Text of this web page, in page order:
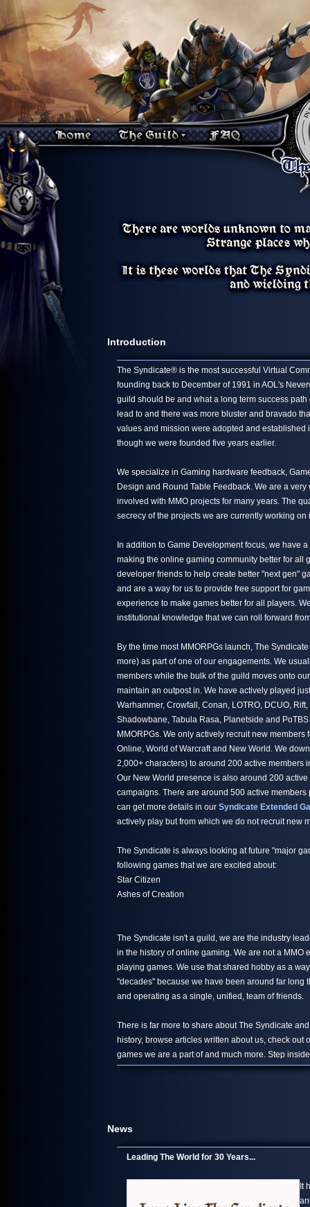
Introduction
The Syndicate® is the most successful Virtual
founding back to December of 1991 in AOL's
guild should be and what a long term success
lead to and there was more bluster and bravado
values and mission were adopted and
though we were founded five years earlier.
We specialize in Gaming hardware feedback,
Design and Round Table Feedback. We are a
involved with MMO projects for many years. The
secrecy of the projects we are currently working on
In addition to Game Development focus, we have
making the online gaming community better for all
developer friends to help create better "next gen"
and are a way for us to provide free support for
experience to make games better for all players.
institutional knowledge that we can roll forward
By the time most MMORPGs launch, The
more) as part of one of our engagements. We
members while the bulk of the guild moves onto
maintain an outpost in. We have actively played
Warhammer, Crowfall, Conan, LOTRO, DCUO,
Shadowbane, Tabula Rasa, Planetside and
MMORPGs. We only actively recruit new
Online, World of Warcraft and New World. We
2,000+ characters) to around 200 active members
Our New World presence is also around 200
campaigns. There are around 500 active
can get more details in our Syndicate Extended
actively play but from which we do not recruit new
The Syndicate is always looking at future "major
following games that we are excited about:
Star Citizen
Ashes of Creation
The Syndicate isn't a guild, we are the industry
in the history of online gaming. We are not a MMO
playing games. We use that shared hobby as a
"decades" because we have been around far long
and operating as a single, unified, team of friends.
There is far more to share about The Syndicate
history, browse articles written about us, check
games we are a part of and much more. Step
News
Leading The World for 30 Years...
It